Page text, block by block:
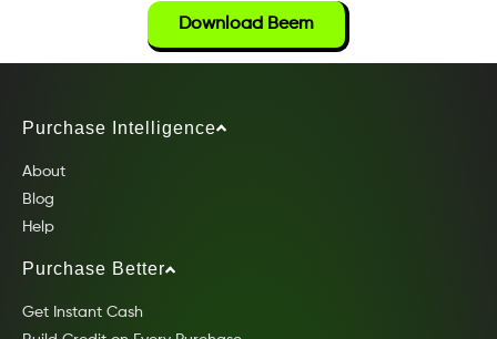
Download Beem
Purchase Intelligence
About
Blog
Help
Purchase Better
Get Instant Cash